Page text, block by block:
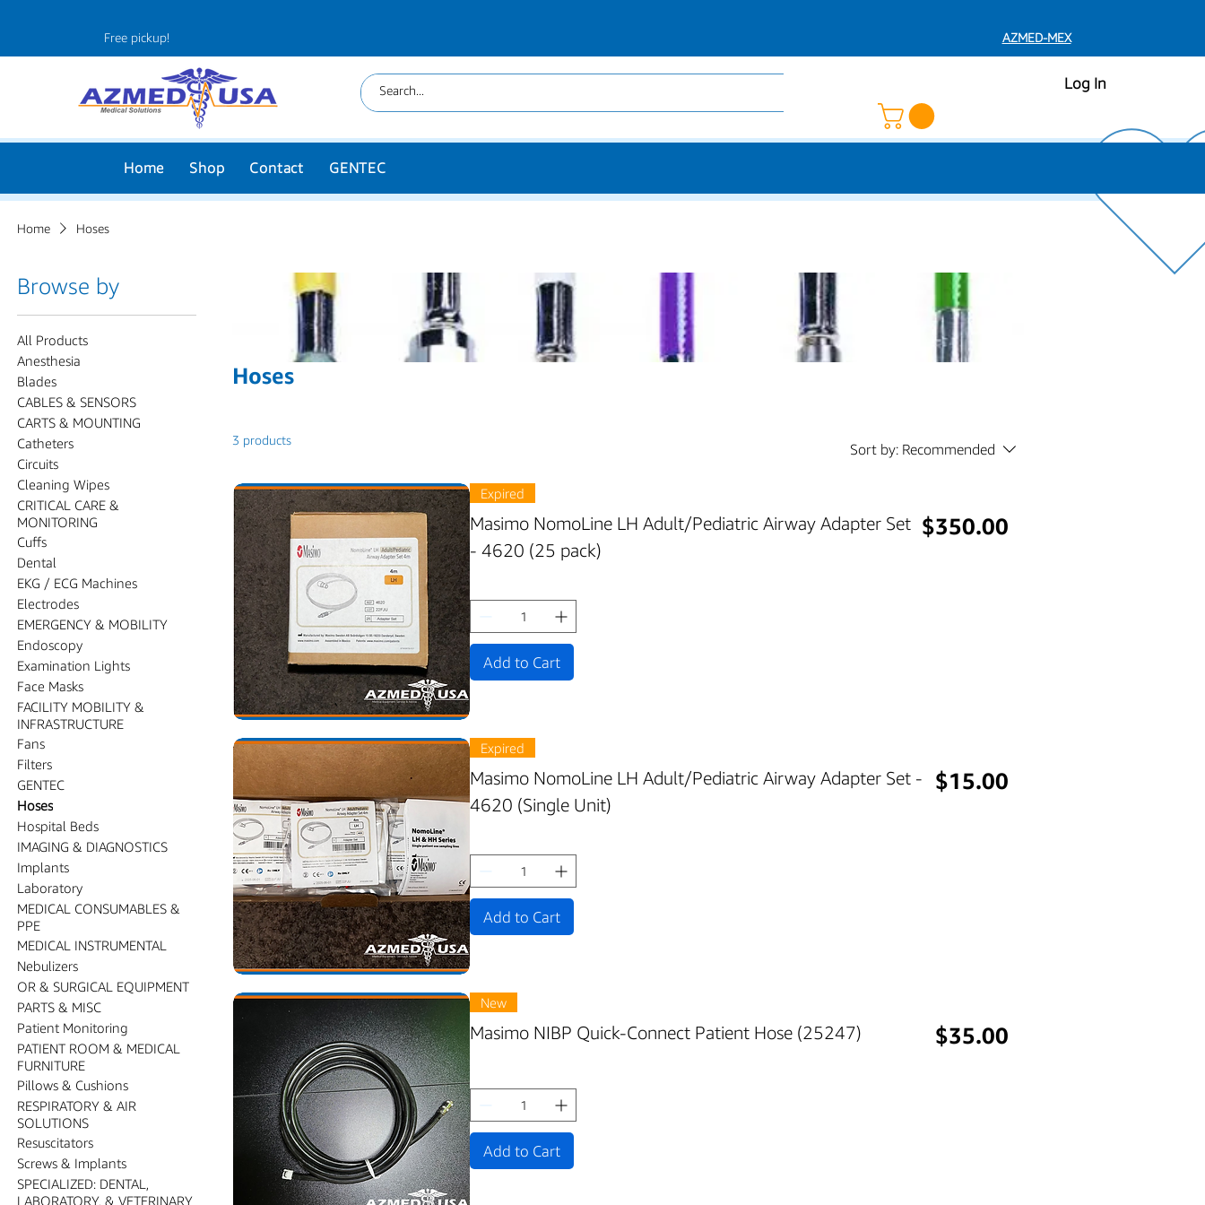
Free pickup! AZMED-MEX
Log In
Home Shop Contact GENTEC
Home Hoses
Browse by
All Products
Anesthesia
Blades
CABLES & SENSORS
CARTS & MOUNTING
Catheters
Circuits
Cleaning Wipes
CRITICAL CARE &
MONITORING
Cuffs
Dental
EKG / ECG Machines
Electrodes
EMERGENCY & MOBILITY
Endoscopy
Examination Lights
Face Masks
FACILITY MOBILITY &
INFRASTRUCTURE
Fans
Filters
GENTEC
Hoses
Hospital Beds
IMAGING & DIAGNOSTICS
Implants
Laboratory
MEDICAL CONSUMABLES &
PPE
MEDICAL INSTRUMENTAL
Nebulizers
OR & SURGICAL EQUIPMENT
PARTS & MISC
Patient Monitoring
PATIENT ROOM & MEDICAL
FURNITURE
Pillows & Cushions
RESPIRATORY & AIR
SOLUTIONS
Resuscitators
Screws & Implants
SPECIALIZED: DENTAL,
LABORATORY, & VETERINARY
Hoses
3 products
Sort by: Recommended
Expired
Masimo NomoLine LH Adult/Pediatric Airway Adapter Set
- 4620 (25 pack)
Price
$350.00
Add to Cart
Expired
Masimo NomoLine LH Adult/Pediatric Airway Adapter Set -
4620 (Single Unit)
Price
$15.00
Add to Cart
New
Masimo NIBP Quick-Connect Patient Hose (25247) Price
$35.00
Add to Cart